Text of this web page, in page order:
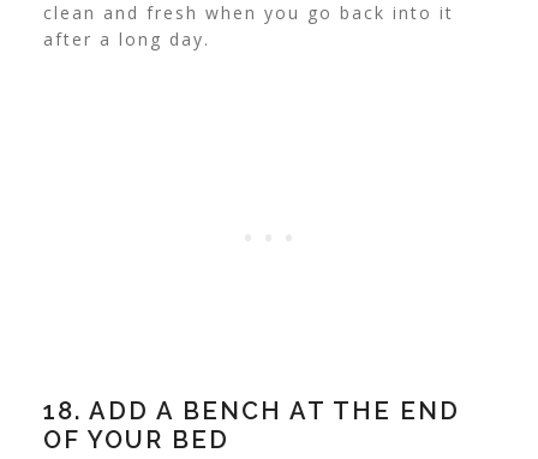
clean and fresh when you go back into it
after a long day.
18. ADD A BENCH AT THE END
OF YOUR BED